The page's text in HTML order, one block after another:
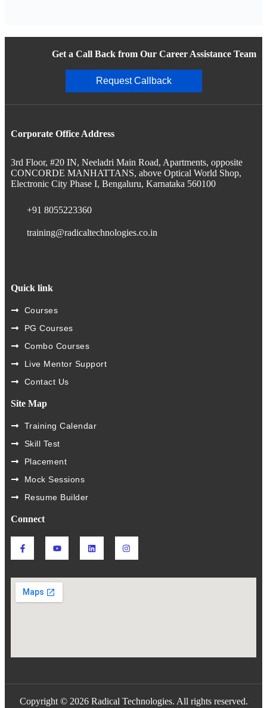
Get a Call Back from Our Career Assistance Team
Request Callback
Corporate Office Address
3rd Floor, #20 IN, Neeladri Main Road, Apartments, opposite
CONCORDE MANHATTANS, above Optical World Shop,
Electronic City Phase I, Bengaluru, Karnataka 560100
+91 8055223360
training@radicaltechnologies.co.in
Quick link
Courses
PG Courses
Combo Courses
Live Mentor Support
Contact Us
Site Map
Training Calendar
Skill Test
Placement
Mock Sessions
Resume Builder
Connect
Copyright © 2026 Radical Technologies. All rights reserved.